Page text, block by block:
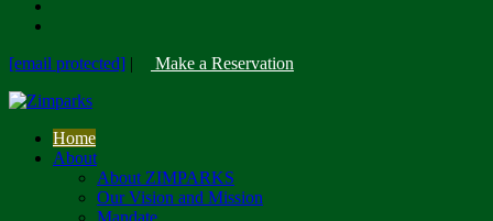
[email protected] | Make a Reservation
Home
About
About ZIMPARKS
Our Vision and Mission
Mandate